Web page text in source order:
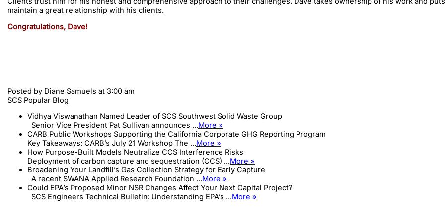
maintain a great relationship with his clients.
Congratulations, Dave!
Posted by Diane Samuels at 3:00 am
SCS Popular Blog
Vidhya Viswanathan Named Leader of SCS Southwest Solid Waste Group
Senior Vice President Pat Sullivan announces ...More »
CARB Public Workshops Supporting the California Corporate GHG Reporting Program
Key Takeaways: CARB’s July 21 Workshop The ...More »
How Purpose-Built Models Neutralize CCS Interference Risks
Deployment of carbon capture and sequestration (CCS) ...More »
Broadening Your Landfill’s Gas Collection Strategy for Early Capture
A recent SWANA Applied Research Foundation ...More »
Could EPA’s Proposed Minor NSR Changes Affect Your Next Capital Project?
SCS Engineers Technical Bulletin: Understanding EPA’s ...More »